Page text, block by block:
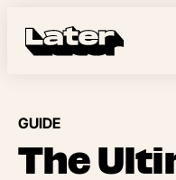
GUIDE
The